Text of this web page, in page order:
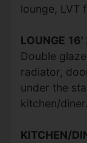
lounge, LVT
LOUNGE 16'
Double
radiator,
under the
kitchen/diner.
KITCHEN/